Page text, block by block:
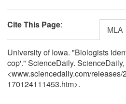
Cite This Page: MLA
University of Iowa. "Biologists
cop'." ScienceDaily.
<www.sciencedaily.com/releases/
170124111453.htm>.